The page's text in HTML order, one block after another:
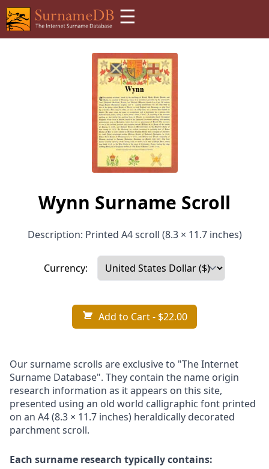
☰
Wynn Surname Scroll
Description: Printed A4 scroll (8.3 × 11.7 inches)
Currency:
Add to Cart- $22.00
Our surname scrolls are exclusive to "The Internet
Surname Database". They contain the name origin
research information as it appears on this site,
presented using an old world calligraphic font printed
on an A4 (8.3 × 11.7 inches) heraldically decorated
parchment scroll.
Each surname research typically contains: